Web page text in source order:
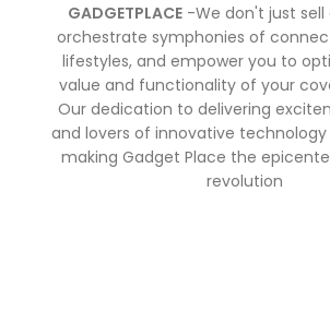
GADGETPLACE-We don't just sell
orchestrate symphonies of
lifestyles, and empower you to
value and functionality of your
Our dedication to delivering
and lovers of innovative technology
making Gadget Place the
revolution